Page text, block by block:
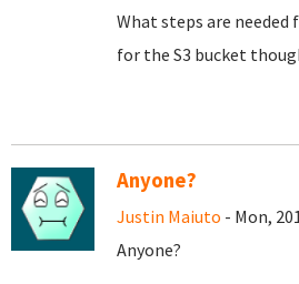
What steps are
for the S3 bucket
Anyone?
Justin Maiuto - Mon,
Anyone?